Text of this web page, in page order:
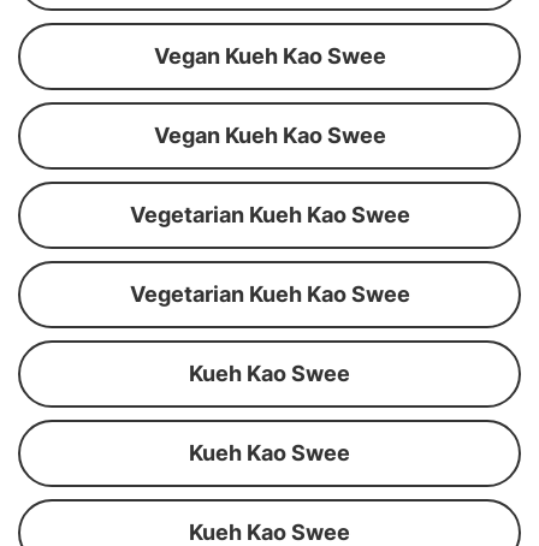
Vegan Kueh Kao Swee
Vegan Kueh Kao Swee
Vegetarian Kueh Kao Swee
Vegetarian Kueh Kao Swee
Kueh Kao Swee
Kueh Kao Swee
Kueh Kao Swee